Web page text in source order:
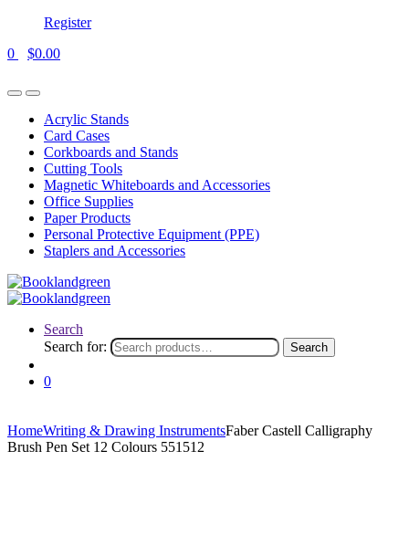
Register
0
$0.00
Acrylic Stands
Card Cases
Corkboards and Stands
Cutting Tools
Magnetic Whiteboards and Accessories
Office Supplies
Paper Products
Personal Protective Equipment (PPE)
Staplers and Accessories
Search
Search for:
Search
0
HomeWriting & Drawing InstrumentsFaber Castell Calligraphy
Brush Pen Set 12 Colours 551512